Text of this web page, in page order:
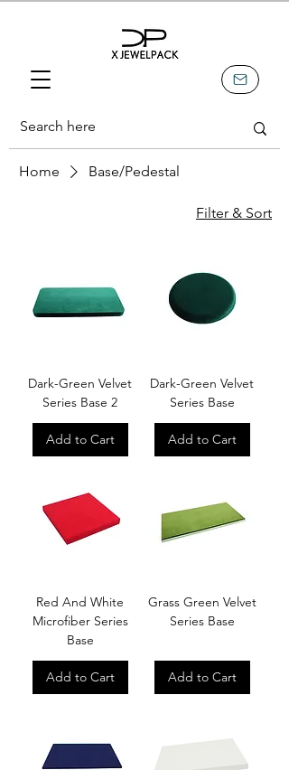
Home Base/Pedestal
Filter & Sort
Dark-Green Velvet
Series Base 2
Add to Cart
Dark-Green Velvet
Series Base
Add to Cart
Red And White
Microfiber Series
Base
Add to Cart
Grass Green Velvet
Series Base
Add to Cart